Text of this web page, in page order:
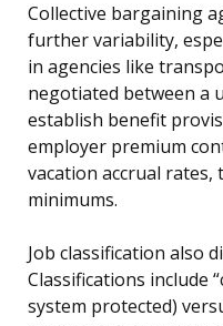
Collective bargaining
further variability,
in agencies like
negotiated between a
establish benefit
employer premium
vacation accrual rates,
minimums.
Job classification also
Classifications include
system protected)